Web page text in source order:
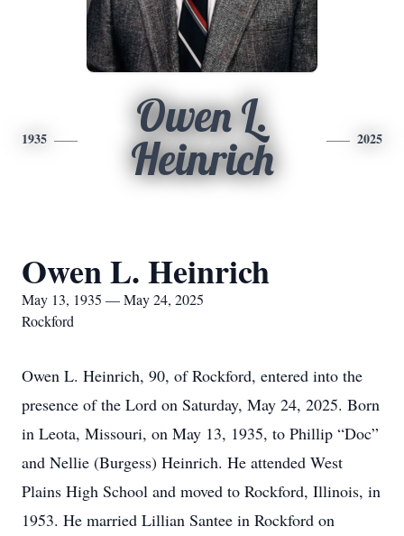
1935
Owen L.
Heinrich
2025
Owen L. Heinrich
May 13, 1935 — May 24, 2025
Rockford
Owen L. Heinrich, 90, of Rockford, entered into the
presence of the Lord on Saturday, May 24, 2025. Born
in Leota, Missouri, on May 13, 1935, to Phillip “Doc”
and Nellie (Burgess) Heinrich. He attended West
Plains High School and moved to Rockford, Illinois, in
1953. He married Lillian Santee in Rockford on